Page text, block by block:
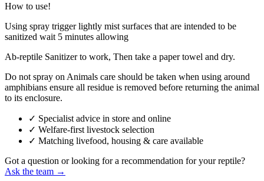
How to use!
Using spray trigger lightly mist surfaces that are intended to be
sanitized wait 5 minutes allowing
Ab-reptile Sanitizer to work, Then take a paper towel and dry.
Do not spray on Animals care should be taken when using around
amphibians ensure all residue is removed before returning the animal
to its enclosure.
✓ Specialist advice in store and online
✓ Welfare-first livestock selection
✓ Matching livefood, housing & care available
Got a question or looking for a recommendation for your reptile?
Ask the team →